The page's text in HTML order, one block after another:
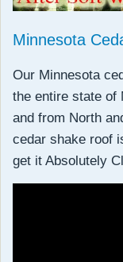
Minnesota
Our Minnesota
the entire state of
and from North
cedar shake roof
get it Absolutely